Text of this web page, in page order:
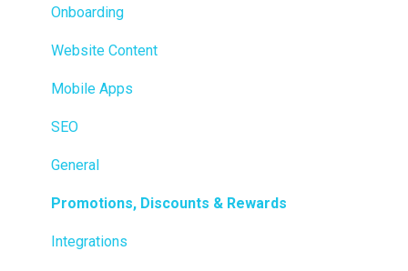
Loyalty / Marketing
Members
Integrations
Reporting
Metrc
Delivery & Dispatch
Getting Started
Onboarding
Website Content
Mobile Apps
SEO
General
Promotions, Discounts & Rewards
Integrations